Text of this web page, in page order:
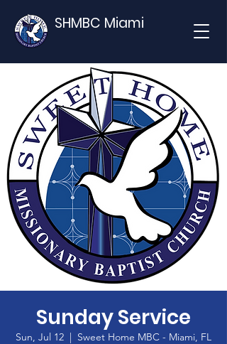
SHMBC Miami
Sunday Service
Sun, Jul 12
  |
Sweet Home MBC - Miami, FL